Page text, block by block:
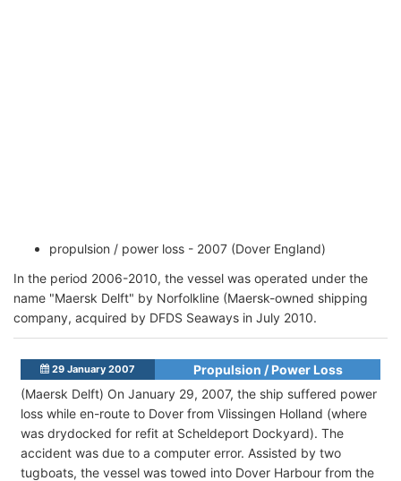
propulsion / power loss - 2007 (Dover England)
In the period 2006-2010, the vessel was operated under the
name "Maersk Delft" by Norfolkline (Maersk-owned shipping
company, acquired by DFDS Seaways in July 2010.
29 January 2007
Propulsion / Power Loss
(Maersk Delft) On January 29, 2007, the ship suffered power
loss while en-route to Dover from Vlissingen Holland (where
was drydocked for refit at Scheldeport Dockyard). The
accident was due to a computer error. Assisted by two
tugboats, the vessel was towed into Dover Harbour from the